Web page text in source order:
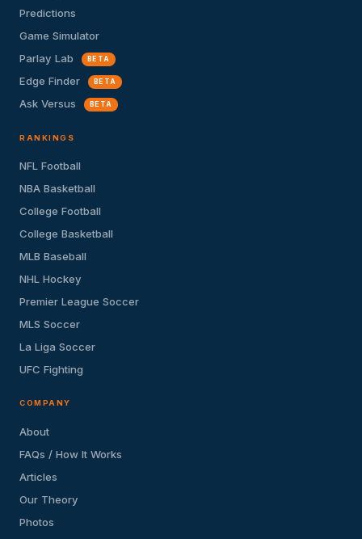
Predictions
Game Simulator
Parlay Lab
BETA
Edge Finder BETA
Ask Versus BETA
RANKINGS
NFL Football
NBA Basketball
College Football
College Basketball
MLB Baseball
NHL Hockey
Premier League Soccer
MLS Soccer
La Liga Soccer
UFC Fighting
COMPANY
About
FAQs / How It Works
Articles
Our Theory
Photos